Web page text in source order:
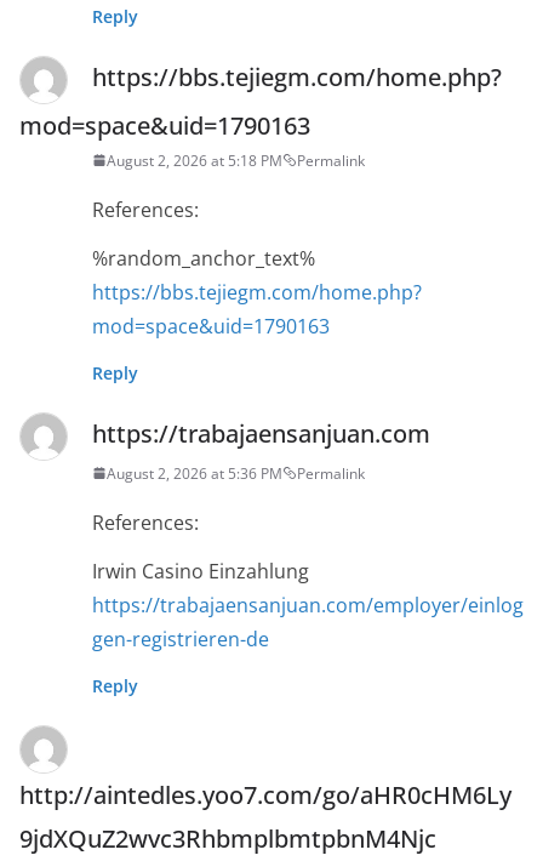
Reply
https://bbs.tejiegm.com/home.php?
mod=space&uid=1790163
August 2, 2026 at 5:18 PM Permalink
References:
%random_anchor_text%
https://bbs.tejiegm.com/home.php?
mod=space&uid=1790163
Reply
https://trabajaensanjuan.com
August 2, 2026 at 5:36 PM Permalink
References:
Irwin Casino Einzahlung
https://trabajaensanjuan.com/employer/einlog
gen-registrieren-de
Reply
http://aintedles.yoo7.com/go/aHR0cHM6Ly
9jdXQuZ2wvc3RhbmplbmtpbnM4Njc